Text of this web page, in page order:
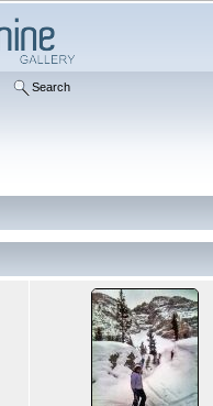
Search